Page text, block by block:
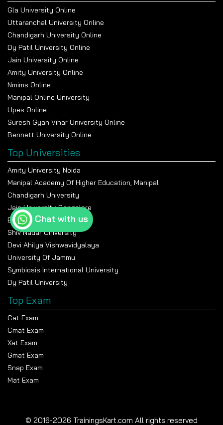
Gla University Online
Uttaranchal University Online
Chandigarh University Online
Dy Patil University Online
Jain University Online
Amity University Online
Nmims Online
Manipal Online University
Upes Online
Suresh Gyan Vihar University Online
Bennett University Online
Top Universities
Amity University Noida
Manipal Academy Of Higher Education, Manipal
Chandigarh University
Jain University Bangalore
Banasthali Vidyapeeth
Shiv Nadar University
Devi Ahilya Vishwavidyalaya
University Of Jammu
Symbiosis International University
Dy Patil University
Top Exam
Cat Exam
Cmat Exam
Xat Exam
Gmat Exam
Snap Exam
Mat Exam
© 2016-2026 TrainingsKart.com All rights reserved
Chat with us